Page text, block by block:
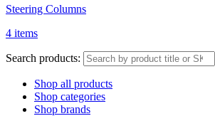
Steering Columns
4 items
Search products:
Shop all products
Shop categories
Shop brands